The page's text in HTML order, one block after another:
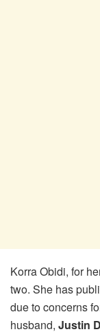
Korra Obidi, for
two. She has
due to concerns
husband, Justin